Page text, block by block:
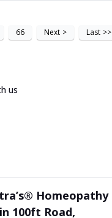
66 Next > Last >>
us
Homeopathy
100ft Road,